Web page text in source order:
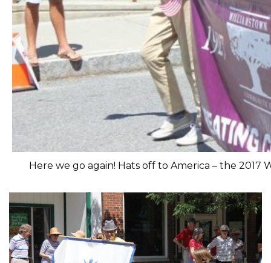
Here we go again! Hats off to America – the